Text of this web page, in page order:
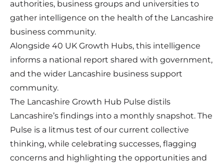
authorities, business groups and universities to
gather intelligence on the health of the Lancashire
business community.
Alongside 40 UK Growth Hubs, this intelligence
informs a national report shared with government,
and the wider Lancashire business support
community.
The Lancashire Growth Hub Pulse distils
Lancashire’s findings into a monthly snapshot. The
Pulse is a litmus test of our current collective
thinking, while celebrating successes, flagging
concerns and highlighting the opportunities and